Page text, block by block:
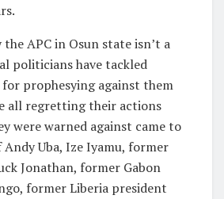
APC in Osun state isn’t a
politicians have tackled
prophesying against them
all regretting their actions
were warned against came to
Andy Uba, Ize Iyamu, former
Jonathan, former Gabon
former Liberia president